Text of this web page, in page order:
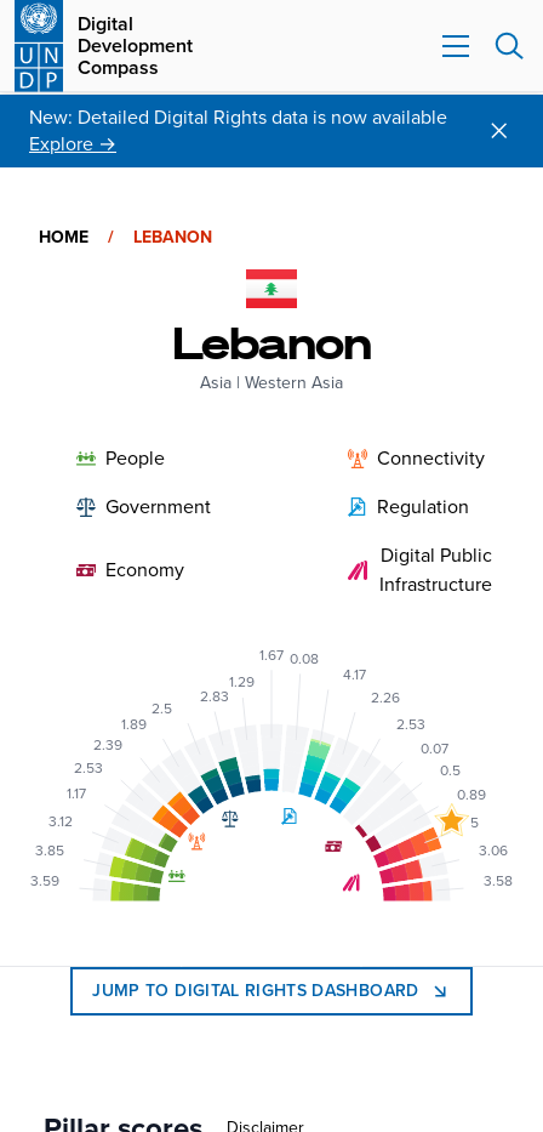
Digital
Development
Compass
New: Detailed Digital Rights data is now available
Explore →
HOME / LEBANON
Lebanon
Asia | Western Asia
People
Connectivity
Government
Regulation
Economy
Digital Public
Infrastructure
3.59
3.85
3.12
1.17
2.53
2.39
1.89
2.5
2.83
1.29
1.67 0.08
4.17
2.26
2.53
0.07
0.5
0.89
5
3.06
3.58
JUMP TO DIGITAL RIGHTS DASHBOARD
Disclaimer